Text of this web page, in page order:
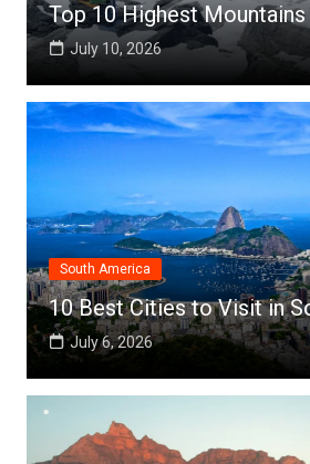
Top 10 Highest
July 10, 2026
South America
10 Best Cities to Visit in
July 6, 2026